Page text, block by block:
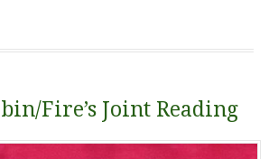
Fire’s Joint Reading